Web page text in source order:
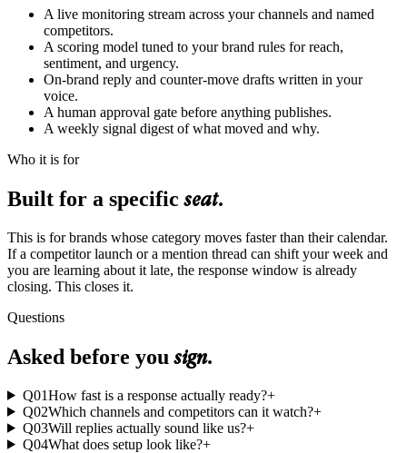
A live monitoring stream across your channels and named
competitors.
A scoring model tuned to your brand rules for reach,
sentiment, and urgency.
On-brand reply and counter-move drafts written in your
voice.
A human approval gate before anything publishes.
A weekly signal digest of what moved and why.
Who it is for
Built for a specificseat.
This is for brands whose category moves faster than their calendar.
If a competitor launch or a mention thread can shift your week and
you are learning about it late, the response window is already
closing. This closes it.
Questions
Asked before yousign.
Q01How fast is a response actually ready?+
Q02Which channels and competitors can it watch?+
Q03Will replies actually sound like us?+
Q04What does setup look like?+